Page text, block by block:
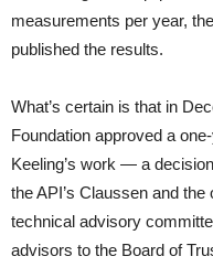
measurements per year,
published the results.
What’s certain is that in
Foundation approved a
Keeling’s work — a
the API’s Claussen and
technical advisory
advisors to the Board of